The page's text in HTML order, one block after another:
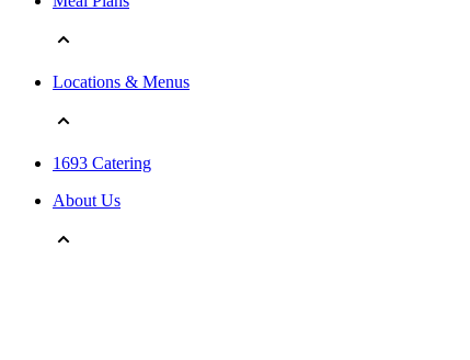
Locations & Menus
1693 Catering
About Us